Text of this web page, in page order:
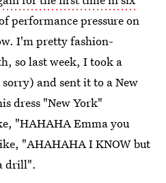
performance pressure on
I'm pretty fashion-
so last week, I took a
and sent it to a New
dress "New York"
"HAHAHA Emma you
"AHAHAHA I KNOW but
drill".